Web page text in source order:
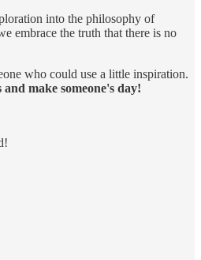
into the philosophy of
embrace the truth that there is no
who could use a little inspiration.
make someone's day!